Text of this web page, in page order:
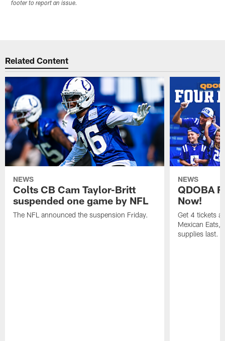
footer to report an issue.
Related Content
NEWS
Colts CB Cam Taylor-Britt
suspended one game by NFL
The NFL announced the suspension Friday.
NEWS
QDOBA
Now!
Get 4 tickets
Mexican Eats,
supplies last.